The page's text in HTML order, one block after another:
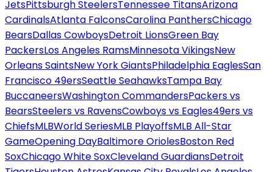
JetsPittsburgh SteelersTennessee TitansArizona
CardinalsAtlanta FalconsCarolina PanthersChicago
BearsDallas CowboysDetroit LionsGreen Bay
PackersLos Angeles RamsMinnesota VikingsNew
Orleans SaintsNew York GiantsPhiladelphia EaglesSan
Francisco 49ersSeattle SeahawksTampa Bay
BuccaneersWashington CommandersPackers vs
BearsSteelers vs RavensCowboys vs Eagles49ers vs
ChiefsMLBWorld SeriesMLB PlayoffsMLB All-Star
GameOpening DayBaltimore OriolesBoston Red
SoxChicago White SoxCleveland GuardiansDetroit